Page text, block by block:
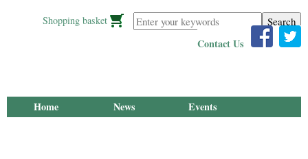
Enter your keywords
Shopping basket
Contact Us
Home News
Events